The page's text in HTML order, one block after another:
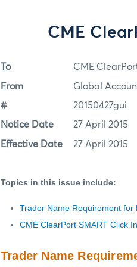
CME
To CME
From Global
# 20150427gui
Notice Date 27 April 2015
Effective Date 27 April 2015
Topics in this issue include:
Trader Name Requirement for
CME ClearPort SMART Click
Trader Name